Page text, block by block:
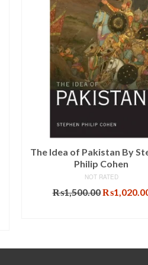
The Idea of Pakistan By
Philip Cohen
NOT RATED
₨1,500.00Original
₨